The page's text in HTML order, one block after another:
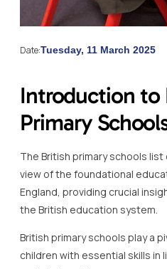
Date:Tuesday, 11 March 2025
Introduction to
Primary
The British primary schools
view of the foundational
England, providing crucial
the British education system.
British primary schools play a
children with essential skills in